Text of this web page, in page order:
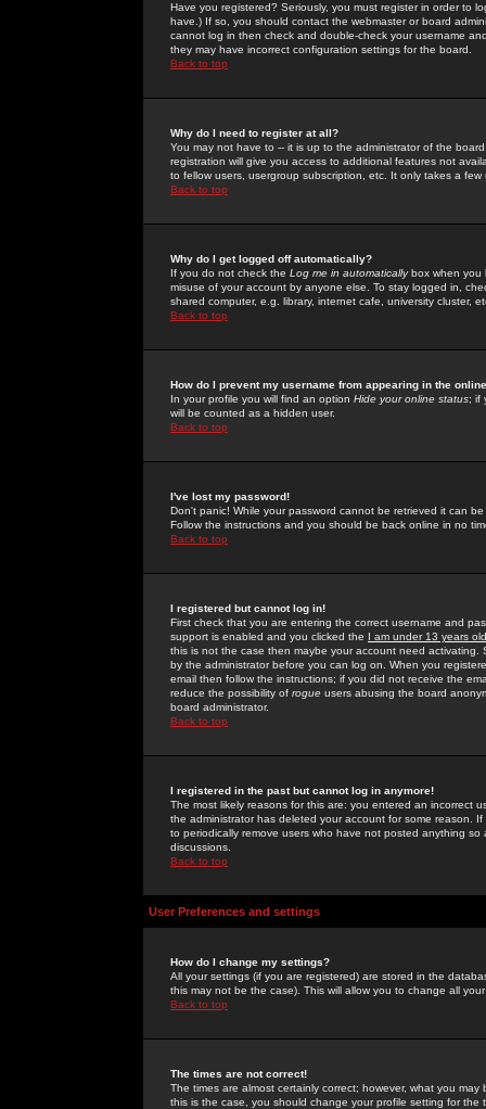
Have you registered? Seriously, you must register in order to
have.) If so, you should contact the webmaster or board
cannot log in then check and double-check your username
they may have incorrect configuration settings for the board.
Back to top
Why do I need to register at all?
You may not have to -- it is up to the administrator of the
registration will give you access to additional features not
to fellow users, usergroup subscription, etc. It only takes a
Back to top
Why do I get logged off automatically?
If you do not check the Log me in automaticallybox when you
misuse of your account by anyone else. To stay logged in,
shared computer, e.g. library, internet cafe, university cluster,
Back to top
How do I prevent my username from appearing in the
In your profile you will find an option Hide your online status; if
will be counted as a hidden user.
Back to top
I've lost my password!
Don't panic! While your password cannot be retrieved it can
Follow the instructions and you should be back online in no
Back to top
I registered but cannot log in!
First check that you are entering the correct username and
support is enabled and you clicked the I am under 13 years old
this is not the case then maybe your account need activating.
by the administrator before you can log on. When you
email then follow the instructions; if you did not receive the
reduce the possibility of rogue users abusing the board
board administrator.
Back to top
I registered in the past but cannot log in anymore!
The most likely reasons for this are: you entered an incorrect
the administrator has deleted your account for some reason.
to periodically remove users who have not posted anything
discussions.
Back to top
User Preferences and settings
How do I change my settings?
All your settings (if you are registered) are stored in the
this may not be the case). This will allow you to change all
Back to top
The times are not correct!
The times are almost certainly correct; however, what you
this is the case, you should change your profile setting for